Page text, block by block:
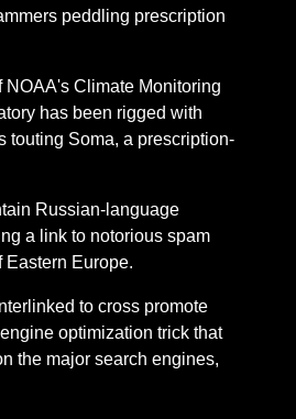
peddling prescription
NOAA's Climate Monitoring
has been rigged with
touting Soma, a prescription-
Russian-language
a link to notorious spam
Eastern Europe.
to cross promote
optimization trick that
the major search engines,